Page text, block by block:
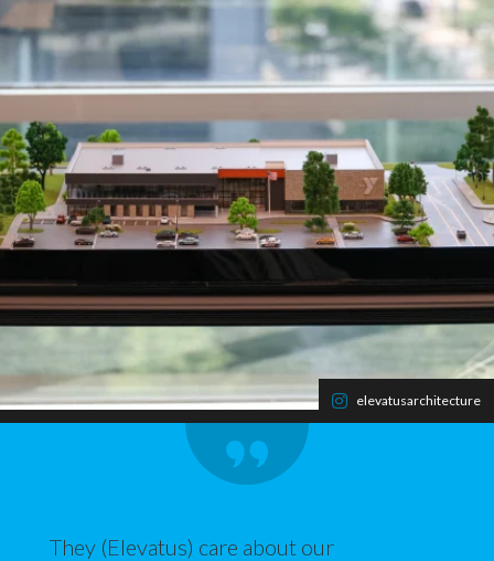
elevatusarchitecture
They (Elevatus) care about our